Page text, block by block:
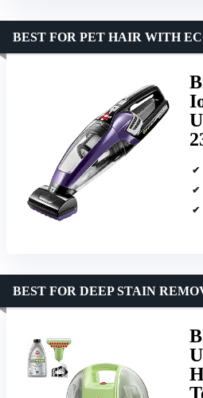
BEST FOR PET HAIR WITH
BEST FOR DEEP STAIN